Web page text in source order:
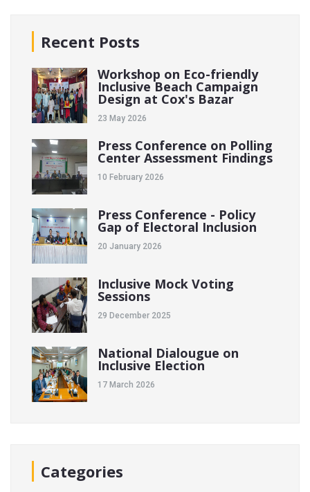
Recent Posts
Workshop on Eco-friendly
Inclusive Beach Campaign
Design at Cox's Bazar
23 May 2026
Press Conference on Polling
Center Assessment Findings
10 February 2026
Press Conference - Policy
Gap of Electoral Inclusion
20 January 2026
Inclusive Mock Voting
Sessions
29 December 2025
National Dialougue on
Inclusive Election
17 March 2026
Categories